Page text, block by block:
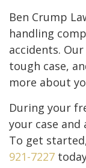
Ben Crump
handling
accidents.
tough case,
more about
During your
your case and
To get
921-7227